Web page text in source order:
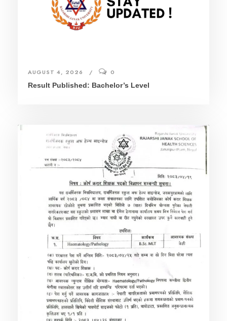
AUGUST 4, 2026
0
Result Published: Bachelor’s Level